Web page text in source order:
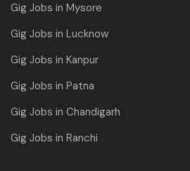
Gig Jobs in Mysore
Gig Jobs in Lucknow
Gig Jobs in Kanpur
Gig Jobs in Patna
Gig Jobs in Chandigarh
Gig Jobs in Ranchi